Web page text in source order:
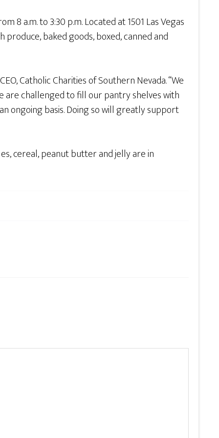
8 a.m. to 3:30 p.m. Located at 1501 Las Vegas
baked goods, boxed, canned and
Catholic Charities of Southern Nevada. “We
are challenged to fill our pantry shelves with
ongoing basis. Doing so will greatly support
cereal, peanut butter and jelly are in